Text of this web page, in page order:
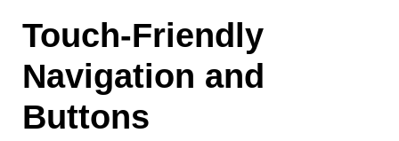
Touch-Friendly
Navigation and
Buttons